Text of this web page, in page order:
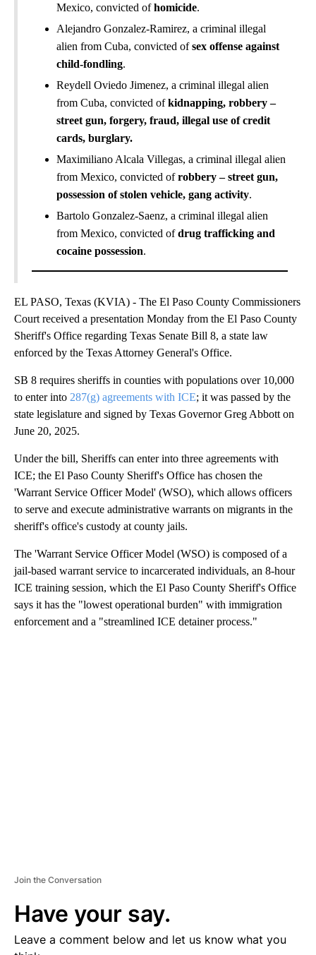
Mexico, convicted ofhomicide.
Alejandro Gonzalez-Ramirez, a criminal illegal
alien from Cuba, convicted ofsex offense against
child-fondling.
Reydell Oviedo Jimenez, a criminal illegal alien
from Cuba, convicted ofkidnapping, robbery –
street gun, forgery, fraud, illegal use of credit
cards, burglary.
Maximiliano Alcala Villegas, a criminal illegal alien
from Mexico, convicted ofrobbery – street gun,
possession of stolen vehicle, gang activity.
Bartolo Gonzalez-Saenz, a criminal illegal alien
from Mexico, convicted ofdrug trafficking and
cocaine possession.
EL PASO, Texas (KVIA) - The El Paso County Commissioners
Court received a presentation Monday from the El Paso County
Sheriff's Office regarding Texas Senate Bill 8, a state law
enforced by the Texas Attorney General's Office.
SB 8 requires sheriffs in counties with populations over 10,000
to enter into 287(g) agreements with ICE; it was passed by the
state legislature and signed by Texas Governor Greg Abbott on
June 20, 2025.
Under the bill, Sheriffs can enter into three agreements with
ICE; the El Paso County Sheriff's Office has chosen the
'Warrant Service Officer Model' (WSO), which allows officers
to serve and execute administrative warrants on migrants in the
sheriff's office's custody at county jails.
The 'Warrant Service Officer Model (WSO) is composed of a
jail-based warrant service to incarcerated individuals, an 8-hour
ICE training session, which the El Paso County Sheriff's Office
says it has the "lowest operational burden" with immigration
enforcement and a "streamlined ICE detainer process."
Join the Conversation
Have your say.
Leave a comment below and let us know what you